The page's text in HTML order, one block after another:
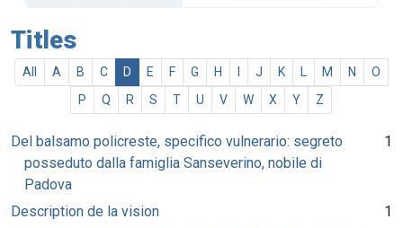
Titles
All A B C D E F G H J K M N
O
P
Q R S T U V W X Y Z
Del balsamo policreste, specifico vulnerario: segreto
posseduto dalla famiglia Sanseverino, nobile di
Padova
1
Description de la vision
1